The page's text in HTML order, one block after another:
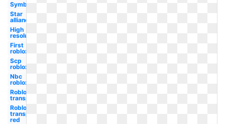
Symbol
Star
alliance
High
resolution
First
roblox
Scp
roblox
Nbc
roblox
Roblox
transparent
Roblox
transparent
red